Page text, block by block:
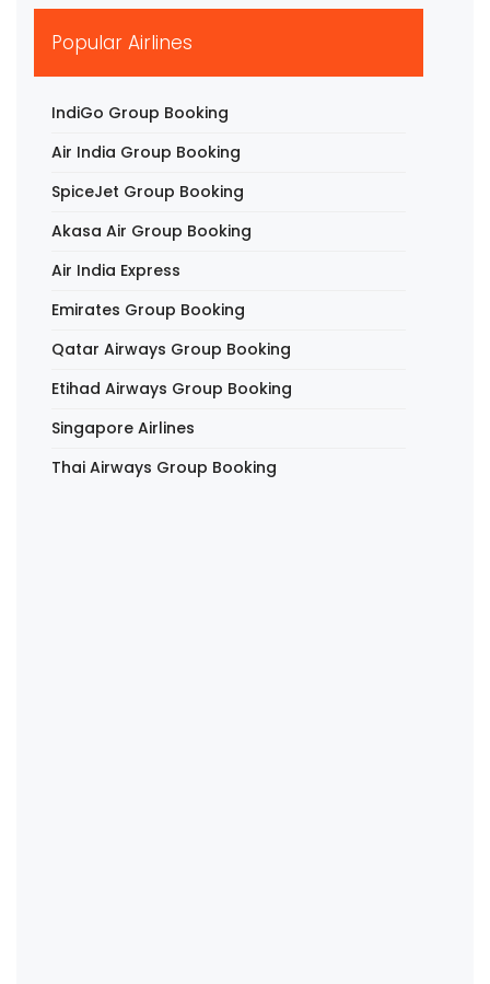
Popular Airlines
IndiGo Group Booking
Air India Group Booking
SpiceJet Group Booking
Akasa Air Group Booking
Air India Express
Emirates Group Booking
Qatar Airways Group Booking
Etihad Airways Group Booking
Singapore Airlines
Thai Airways Group Booking